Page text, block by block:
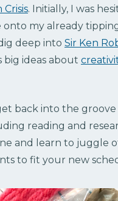
Crisis. Initially, I was
onto my already
deep into Sir Ken
big ideas about
back into the groove
reading and
and learn to juggle
to fit your new